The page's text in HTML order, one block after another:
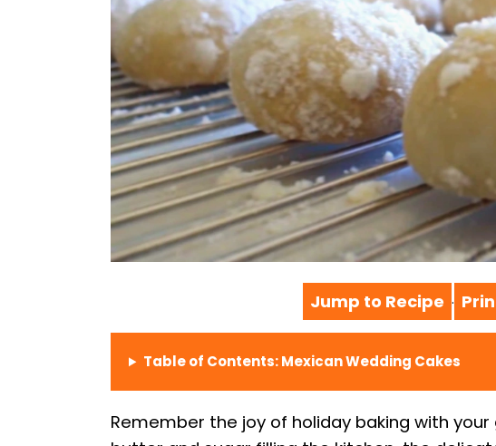
Jump to Recipe ·
Table of Contents: Mexican Wedding Cakes
Remember the joy of holiday baking with